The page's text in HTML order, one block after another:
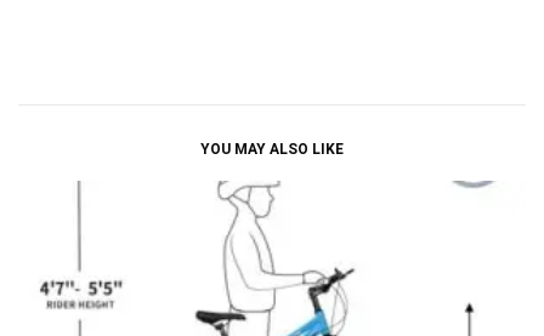
YOU MAY ALSO LIKE